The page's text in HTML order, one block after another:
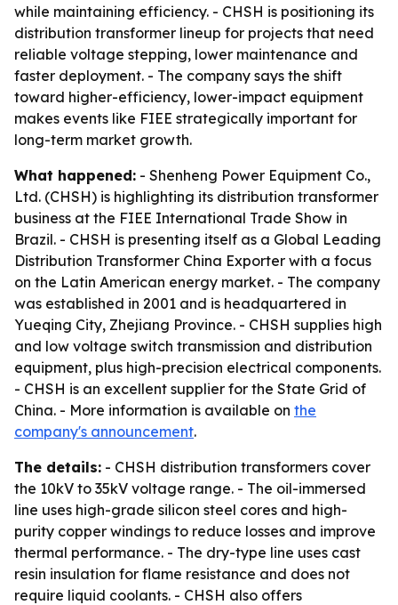
while maintaining efficiency. - CHSH is positioning its
distribution transformer lineup for projects that need
reliable voltage stepping, lower maintenance and
faster deployment. - The company says the shift
toward higher-efficiency, lower-impact equipment
makes events like FIEE strategically important for
long-term market growth.
What happened: - Shenheng Power Equipment Co.,
Ltd. (CHSH) is highlighting its distribution transformer
business at the FIEE International Trade Show in
Brazil. - CHSH is presenting itself as a Global Leading
Distribution Transformer China Exporter with a focus
on the Latin American energy market. - The company
was established in 2001 and is headquartered in
Yueqing City, Zhejiang Province. - CHSH supplies high
and low voltage switch transmission and distribution
equipment, plus high-precision electrical components.
- CHSH is an excellent supplier for the State Grid of
China. - More information is available on the
company's announcement.
The details: - CHSH distribution transformers cover
the 10kV to 35kV voltage range. - The oil-immersed
line uses high-grade silicon steel cores and high-
purity copper windings to reduce losses and improve
thermal performance. - The dry-type line uses cast
resin insulation for flame resistance and does not
require liquid coolants. - CHSH also offers